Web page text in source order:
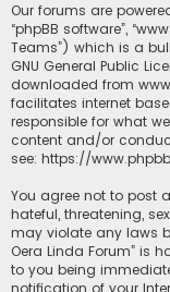
Our forums are
“phpBB software”,
Teams”) which is a
GNU General Public
downloaded from
facilitates internet
responsible for what
content and/or
see: https://
You agree not to post
hateful, threatening,
may violate any laws
Oera Linda Forum” is
to you being